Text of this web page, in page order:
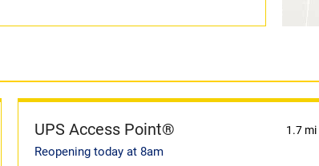
UPS Access Point® 1.7 mi
Reopening today at 8am